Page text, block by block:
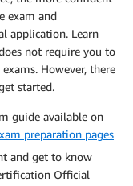
exam and
application. Learn
not require you to
However, there
started.
guide available on
preparation pages
and get to know
Official